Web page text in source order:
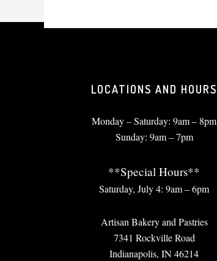
LOCATIONS AND HOURS
Monday – Saturday: 9am – 8pm
Sunday: 9am – 7pm
**Special Hours**
Saturday, July 4: 9am – 6pm
Artisan Bakery and Pastries
7341 Rockville Road
Indianapolis, IN 46214